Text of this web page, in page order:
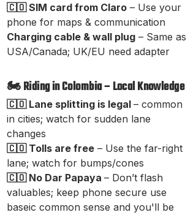
🇨🇴 SIM card from Claro – Use your
phone for maps & communication
Charging cable & wall plug – Same as
USA/Canada; UK/EU need adapter
🏍️ Riding in Colombia – Local Knowledge
🇨🇴 Lane splitting is legal – common
in cities; watch for sudden lane
changes
🇨🇴 Tolls are free – Use the far-right
lane; watch for bumps/cones
🇨🇴 No Dar Papaya – Don’t flash
valuables; keep phone secure use
baseic common sense and you'll be